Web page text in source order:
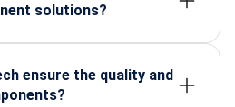
solutions?
embedded systems,
industrial-grade electronics.
ensure the quality and